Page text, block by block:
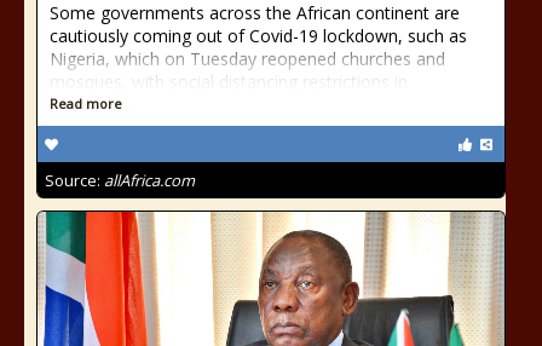
Some governments across the African continent are
cautiously coming out of Covid-19 lockdown, such as
Nigeria, which on Tuesday reopened churches and
mosques, with social distancing restrictions in
Read more
Source: allAfrica.com